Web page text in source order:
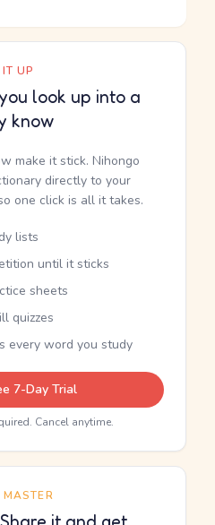
UP
look up into a
know
make it stick. Nihongo
directly to your
one click is all it takes.
lists
until it sticks
sheets
quizzes
every word you study
7-Day Trial
Cancel anytime.